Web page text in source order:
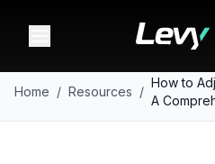
Home / Resources /
How to
A